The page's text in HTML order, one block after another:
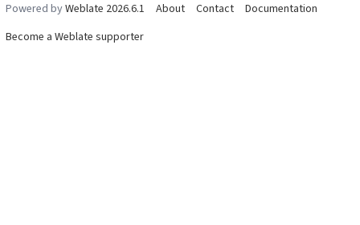
Powered byWeblate 2026.6.1 About Contact
Documentation
Become a Weblate supporter